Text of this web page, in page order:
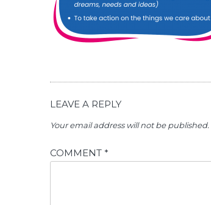
LEAVE A REPLY
Your email address will not be published.
COMMENT *